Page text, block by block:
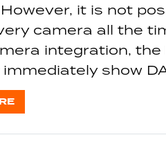
it is not
camera all the
integration, the
show